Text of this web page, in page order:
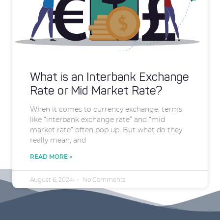
What is an Interbank Exchange
Rate or Mid Market Rate?
When it comes to currency exchange, terms
like “interbank exchange rate” and “mid
market rate” often pop up. But what do they
really mean, and
READ MORE »
August 6, 2024 No Comments